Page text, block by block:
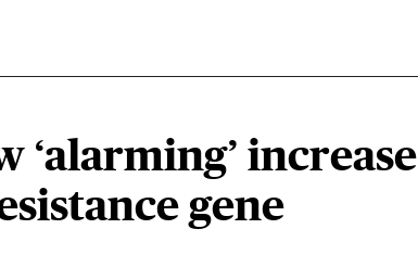
‘alarming’
gene